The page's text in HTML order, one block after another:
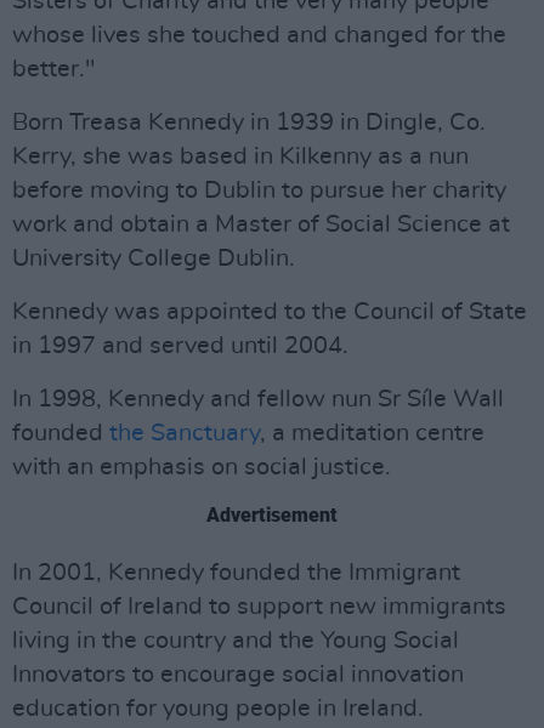
whose lives she touched and changed for the
better."
Born Treasa Kennedy in 1939 in Dingle, Co.
Kerry, she was based in Kilkenny as a nun
before moving to Dublin to pursue her charity
work and obtain a Master of Social Science at
University College Dublin.
Kennedy was appointed to the Council of State
in 1997 and served until 2004.
In 1998, Kennedy and fellow nun Sr Síle Wall
founded the Sanctuary, a meditation centre
with an emphasis on social justice.
Advertisement
In 2001, Kennedy founded the Immigrant
Council of Ireland to support new immigrants
living in the country and the Young Social
Innovators to encourage social innovation
education for young people in Ireland.